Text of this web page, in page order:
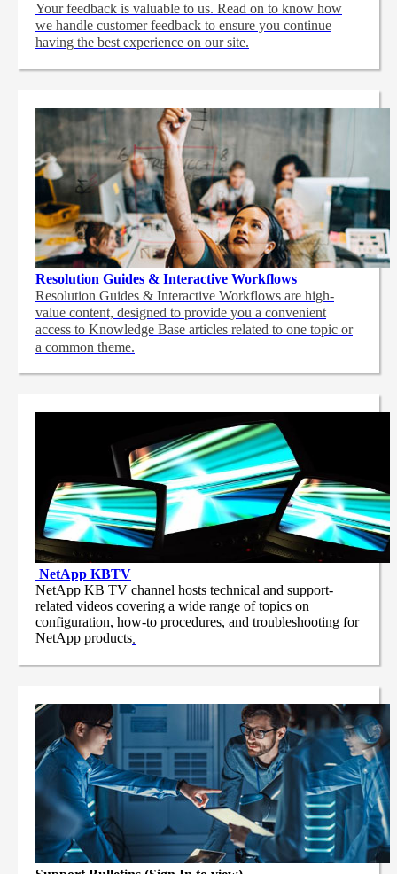
Your feedback is valuable to us. Read on to know how
we handle customer feedback to ensure you continue
having the best experience on our site.
Resolution Guides & Interactive Workflows
Resolution Guides & Interactive Workflows are high-
value content, designed to provide you a convenient
access to Knowledge Base articles related to one topic or
a common theme.
NetApp KBTV
NetApp KB TV channel hosts technical and support-
related videos covering a wide range of topics on
configuration, how-to procedures, and troubleshooting for
NetApp products.